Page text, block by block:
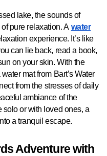
lake, the sounds of
pure relaxation. A water
experience. It’s like
can lie back, read a book,
on your skin. With the
mat from Bart’s Water
from the stresses of daily
ambiance of the
solo or with loved ones, a
a tranquil escape.
Adventure with